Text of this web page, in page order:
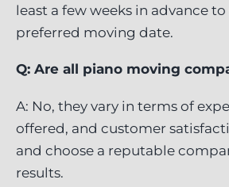
least a few weeks in advance
preferred moving date.
Q: Are all piano moving
A: No, they vary in terms of
offered, and customer
and choose a reputable
results.